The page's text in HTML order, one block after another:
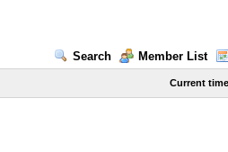
Search Member List
Current